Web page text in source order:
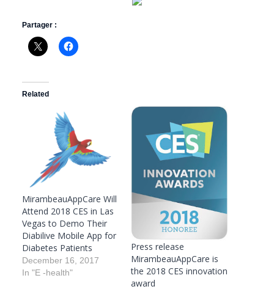
Partager :
Related
MirambeauAppCare Will
Attend 2018 CES in Las
Vegas to Demo Their
Diabilive Mobile App for
Diabetes Patients
December 16, 2017
In "E -health"
Press release
MirambeauAppCare is
the 2018 CES innovation
award